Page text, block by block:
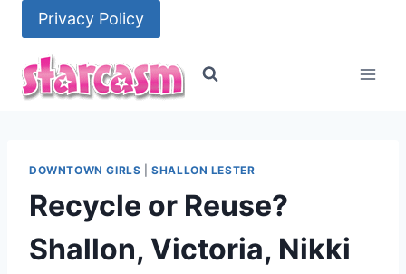
content
Privacy Policy
DOWNTOWN GIRLS |SHALLON LESTER
Recycle or Reuse?
Shallon, Victoria, Nikki